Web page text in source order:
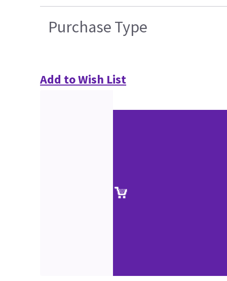
Purchase Type
Add to Wish List